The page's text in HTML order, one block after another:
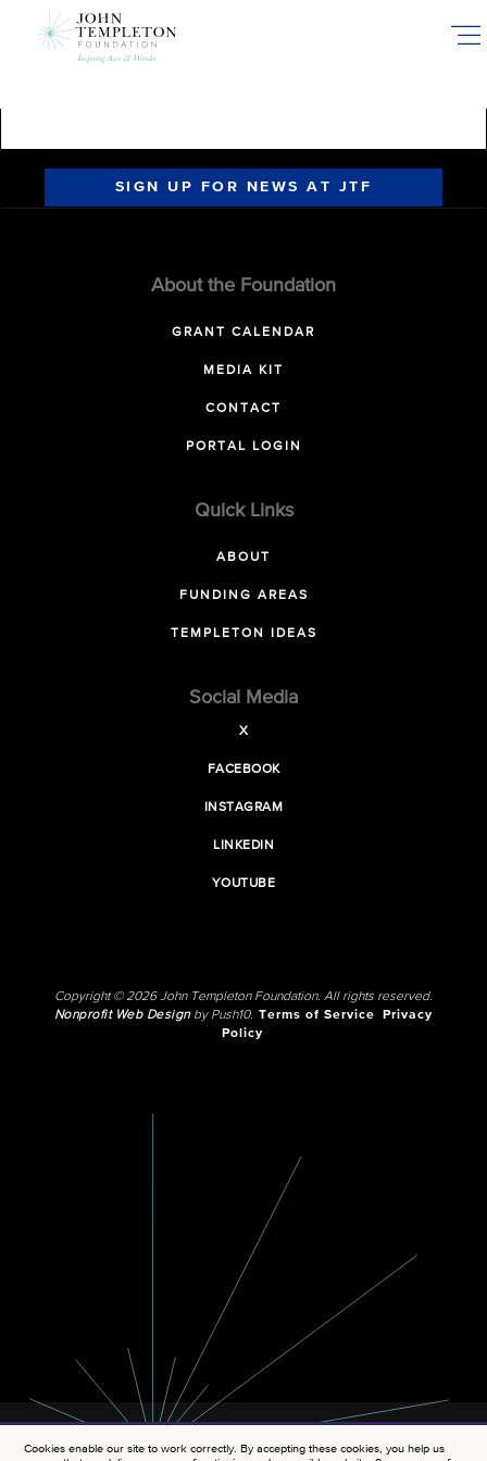
SIGN UP FOR NEWS AT JTF
About the Foundation
GRANT CALENDAR
MEDIA KIT
CONTACT
PORTAL LOGIN
Quick Links
ABOUT
FUNDING AREAS
TEMPLETON IDEAS
Social Media
X
FACEBOOK
INSTAGRAM
LINKEDIN
YOUTUBE
Copyright © 2026 John Templeton Foundation. All rights reserved.
Nonprofit Web Designby Push10. Terms of Service
Privacy
Policy
Cookies enable our site to work correctly. By accepting these cookies, you help us